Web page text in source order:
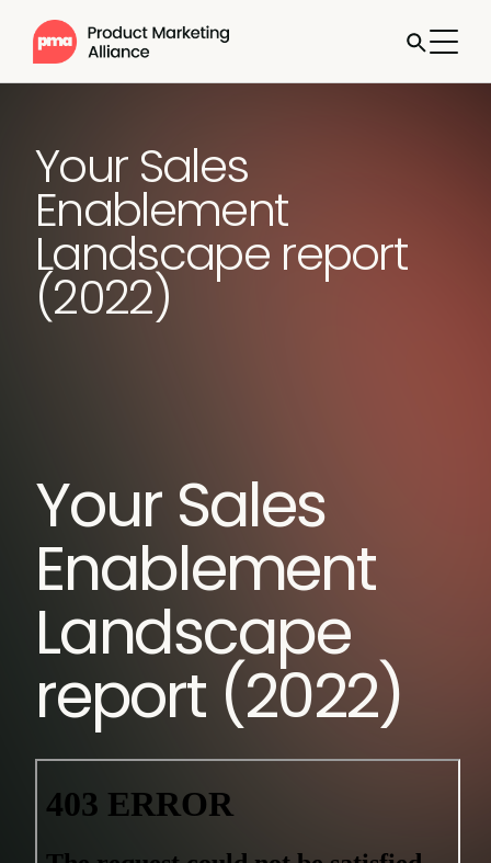
Your Sales
Enablement
Landscape report
(2022)
Your Sales
Enablement
Landscape
report (2022)